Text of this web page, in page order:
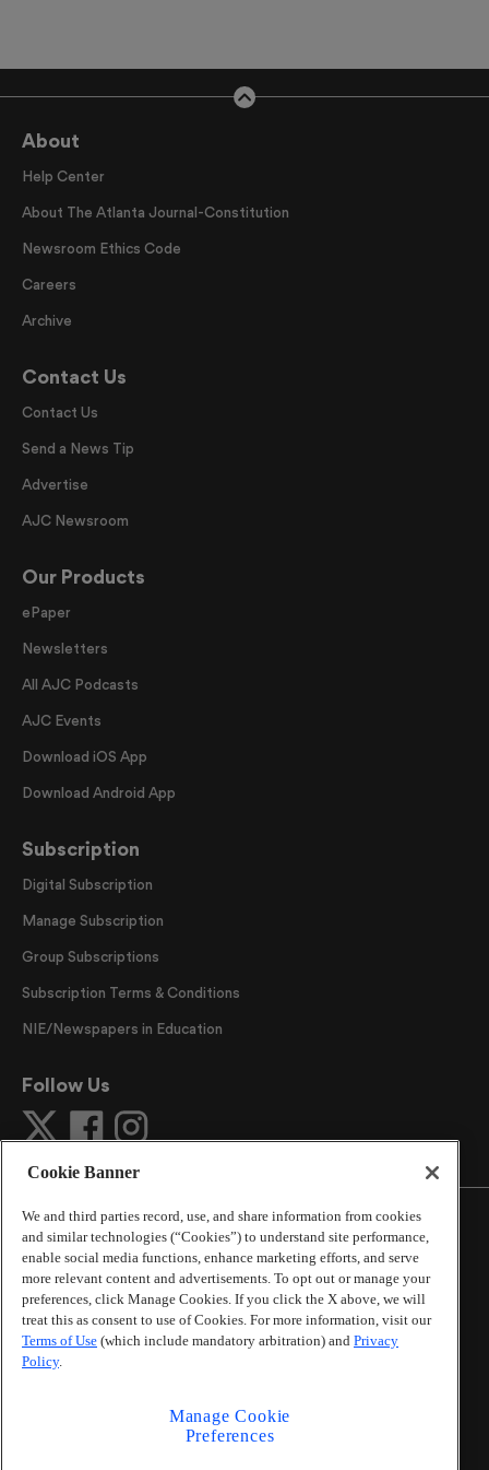
About
Help Center
About The Atlanta Journal-Constitution
Newsroom Ethics Code
Careers
Archive
Contact Us
Contact Us
Send a News Tip
Advertise
AJC Newsroom
Our Products
ePaper
Newsletters
All AJC Podcasts
AJC Events
Download iOS App
Download Android App
Subscription
Digital Subscription
Manage Subscription
Group Subscriptions
Subscription Terms & Conditions
NIE/Newspapers in Education
Follow Us
©2026The Atlanta Journal-Constitution. All Rights
Reserved.
By using this website, you accept the terms of our
Online Services Terms of Use ,Privacy Policy,Careers at
Cox Enterprises
Learn aboutDo Not Sell or Share My Personal
Information
Cookie Banner
We and third parties record, use, and share information from cookies
and similar technologies (“Cookies”) to understand site performance,
enable social media functions, enhance marketing efforts, and serve
more relevant content and advertisements. To opt out or manage your
preferences, click Manage Cookies. If you click the X above, we will
treat this as consent to use of Cookies. For more information, visit our
Terms of Use (which include mandatory arbitration) and Privacy
Policy.
Manage Cookie
Preferences